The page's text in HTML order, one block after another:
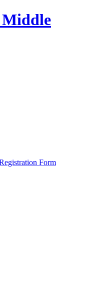
Middle
Form